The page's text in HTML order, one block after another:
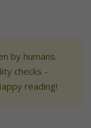
by humans.
checks -
reading!